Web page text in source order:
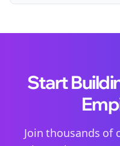
Start
Join thousands of